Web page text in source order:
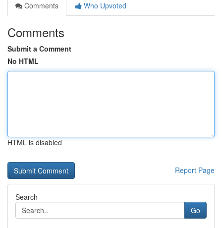
Comments
Who Upvoted
Comments
Submit a Comment
No HTML
HTML is disabled
Report Page
Search
Go